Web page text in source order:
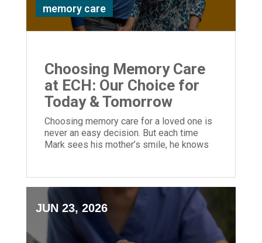
memory care
Choosing Memory Care
at ECH: Our Choice for
Today & Tomorrow
Choosing memory care for a loved one is
never an easy decision. But each time
Mark sees his mother’s smile, he knows
JUN 23, 2026